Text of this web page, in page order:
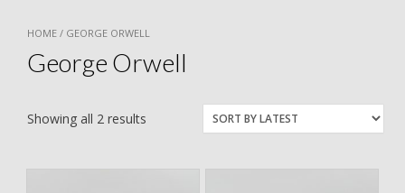
HOME / GEORGE ORWELL
George Orwell
Showing all 2 results